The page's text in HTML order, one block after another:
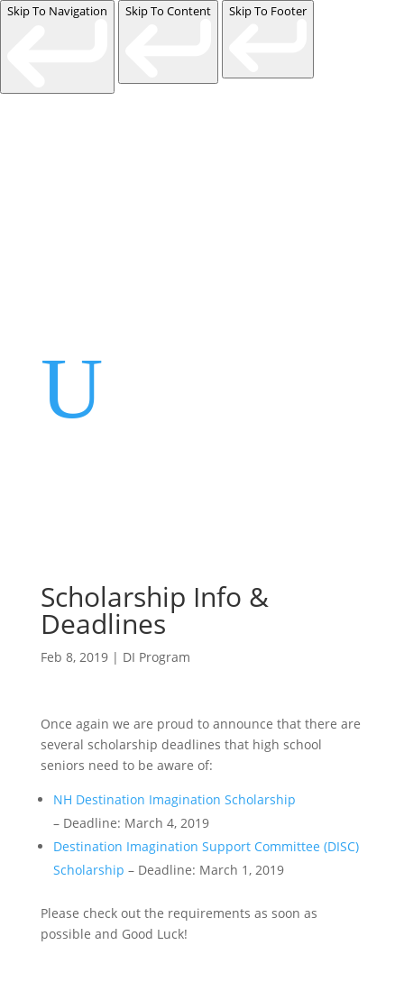
Skip To Navigation Skip To Content Skip To Footer
U
Scholarship Info &
Deadlines
Feb 8, 2019| DI Program
Once again we are proud to announce that there are
several scholarship deadlines that high school
seniors need to be aware of:
NH Destination Imagination Scholarship
– Deadline: March 4, 2019
Destination Imagination Support Committee (DISC)
Scholarship – Deadline: March 1, 2019
Please check out the requirements as soon as
possible and Good Luck!